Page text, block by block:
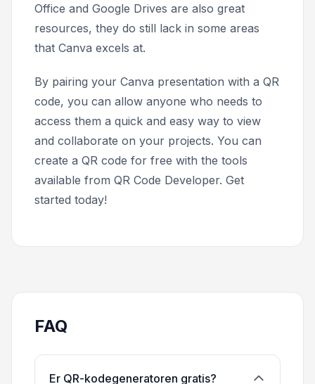
Office and Google Drives are also great
resources, they do still lack in some areas
that Canva excels at.
By pairing your Canva presentation with a QR
code, you can allow anyone who needs to
access them a quick and easy way to view
and collaborate on your projects. You can
create a QR code for free with the tools
available from QR Code Developer. Get
started today!
FAQ
Er QR-kodegeneratoren gratis?